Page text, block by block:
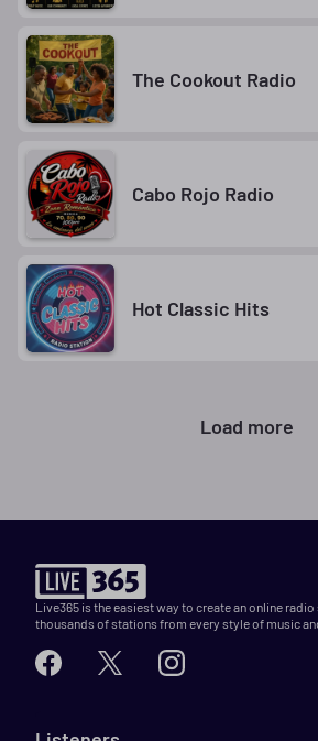
The Cookout Radio
Cabo Rojo Radio
Hot Classic Hits
Load more
Live365 is the easiest way to create an online
thousands of stations from every style of music